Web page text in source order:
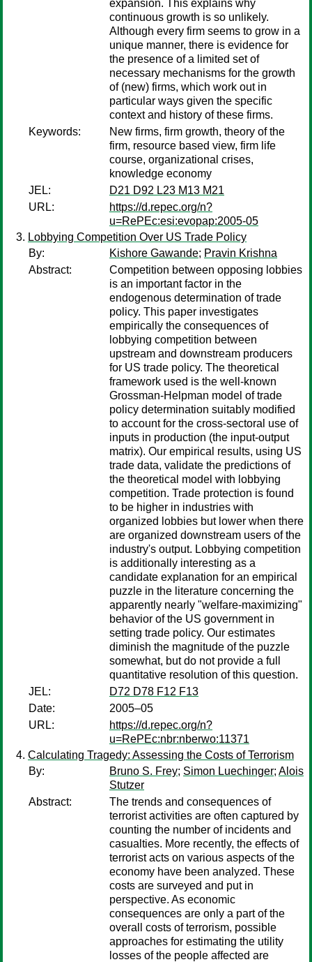
expansion. This explains why
continuous growth is so unlikely.
Although every firm seems to grow in a
unique manner, there is evidence for
the presence of a limited set of
necessary mechanisms for the growth
of (new) firms, which work out in
particular ways given the specific
context and history of these firms.
Keywords:
New firms, firm growth, theory of the
firm, resource based view, firm life
course, organizational crises,
knowledge economy
JEL:
D21 D92 L23 M13 M21
URL:
https://d.repec.org/n?
u=RePEc:esi:evopap:2005-05
Lobbying Competition Over US Trade Policy
By:
Kishore Gawande; Pravin Krishna
Abstract:
Competition between opposing lobbies
is an important factor in the
endogenous determination of trade
policy. This paper investigates
empirically the consequences of
lobbying competition between
upstream and downstream producers
for US trade policy. The theoretical
framework used is the well-known
Grossman-Helpman model of trade
policy determination suitably modified
to account for the cross-sectoral use of
inputs in production (the input-output
matrix). Our empirical results, using US
trade data, validate the predictions of
the theoretical model with lobbying
competition. Trade protection is found
to be higher in industries with
organized lobbies but lower when there
are organized downstream users of the
industry's output. Lobbying competition
is additionally interesting as a
candidate explanation for an empirical
puzzle in the literature concerning the
apparently nearly "welfare-maximizing"
behavior of the US government in
setting trade policy. Our estimates
diminish the magnitude of the puzzle
somewhat, but do not provide a full
quantitative resolution of this question.
JEL:
D72 D78 F12 F13
Date:
2005–05
URL:
https://d.repec.org/n?
u=RePEc:nbr:nberwo:11371
Calculating Tragedy: Assessing the Costs of Terrorism
By:
Bruno S. Frey; Simon Luechinger; Alois
Stutzer
Abstract:
The trends and consequences of
terrorist activities are often captured by
counting the number of incidents and
casualties. More recently, the effects of
terrorist acts on various aspects of the
economy have been analyzed. These
costs are surveyed and put in
perspective. As economic
consequences are only a part of the
overall costs of terrorism, possible
approaches for estimating the utility
losses of the people affected are